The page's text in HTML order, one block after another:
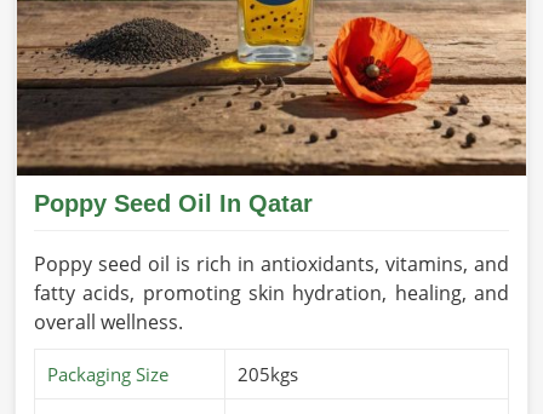
Poppy Seed Oil In Qatar
Poppy seed oil is rich in antioxidants, vitamins, and
fatty acids, promoting skin hydration, healing, and
overall wellness.
Packaging Size 205kgs